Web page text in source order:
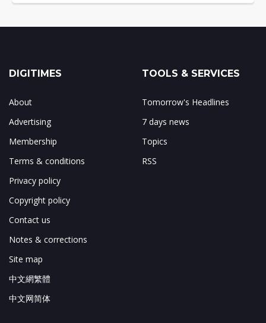
DIGITIMES
About
Advertising
Membership
Terms & conditions
Privacy policy
Copyright policy
Contact us
Notes & corrections
Site map
中文網繁體
中文网简体
TOOLS & SERVICES
Tomorrow's Headlines
7 days news
Topics
RSS